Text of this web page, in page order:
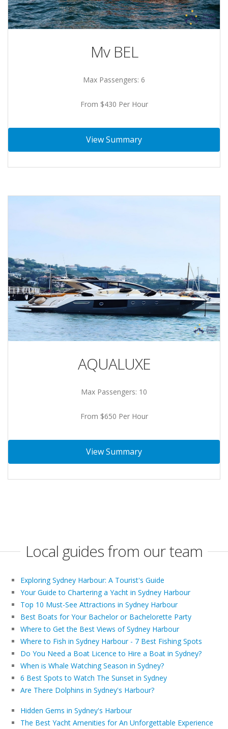
Mv BEL
Max Passengers: 6
From $430 Per Hour
View Summary
AQUALUXE
Max Passengers: 10
From $650 Per Hour
View Summary
Local guides from our team
Exploring Sydney Harbour: A Tourist's Guide
Your Guide to Chartering a Yacht in Sydney Harbour
Top 10 Must-See Attractions in Sydney Harbour
Best Boats for Your Bachelor or Bachelorette Party
Where to Get the Best Views of Sydney Harbour
Where to Fish in Sydney Harbour - 7 Best Fishing Spots
Do You Need a Boat Licence to Hire a Boat in Sydney?
When is Whale Watching Season in Sydney?
6 Best Spots to Watch The Sunset in Sydney
Are There Dolphins in Sydney's Harbour?
Hidden Gems in Sydney's Harbour
The Best Yacht Amenities for An Unforgettable Experience